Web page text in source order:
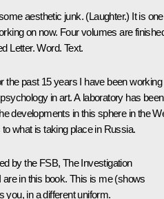
aesthetic junk. (Laughter.) It is one
on now. Four volumes are
Letter. Word. Text.
the past 15 years I have been working
in art. A laboratory has been
developments in this sphere in the
what is taking place in Russia.
by the FSB, The Investigation
are in this book. This is me(shows
you, in a different uniform.